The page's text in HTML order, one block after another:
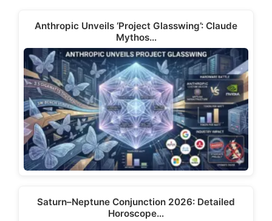
Anthropic Unveils ‘Project Glasswing’: Claude
Mythos…
Saturn–Neptune Conjunction 2026: Detailed
Horoscope…